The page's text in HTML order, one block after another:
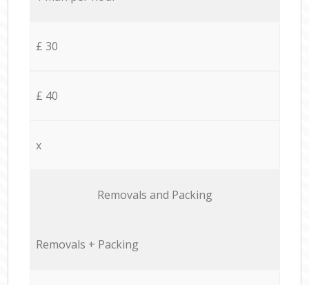
£ 30
£ 40
x
Removals and Packing
Removals + Packing